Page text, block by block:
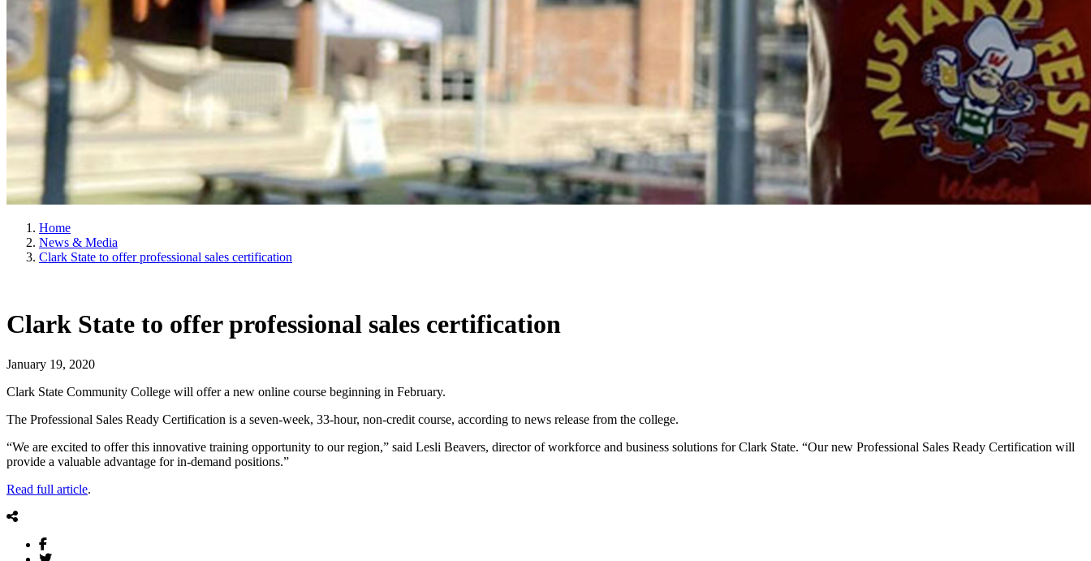
Home
News & Media
Clark State to offer professional sales certification
Clark State to offer professional sales certification
January 19, 2020
Clark State Community College will offer a new online course beginning in February.
The Professional Sales Ready Certification is a seven-week, 33-hour, non-credit course, according to news release from the college.
“We are excited to offer this innovative training opportunity to our region,” said Lesli Beavers, director of workforce and business solutions for Clark State. “Our new Professional Sales Ready Certification will
provide a valuable advantage for in-demand positions.”
Read full article.